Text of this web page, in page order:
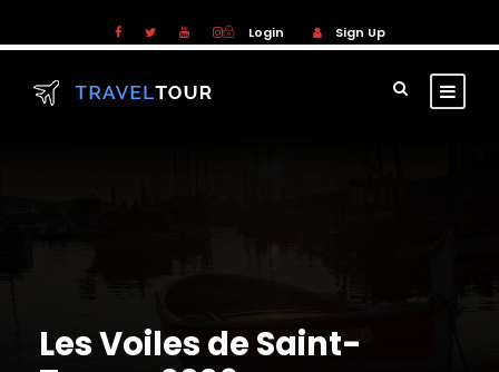
Login Sign Up
Les Voiles de Saint-